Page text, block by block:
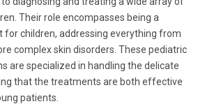
Their role encompasses being a
for children, addressing everything from
complex skin disorders. These pediatric
are specialized in handling the delicate
that the treatments are both effective
patients.